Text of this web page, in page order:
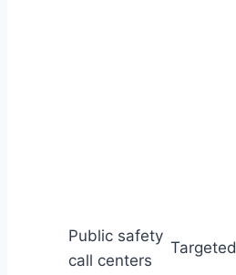
Public safety
call centers
Targeted